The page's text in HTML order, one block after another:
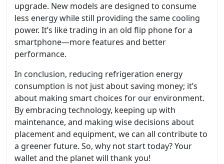
upgrade. New models are designed to consume
less energy while still providing the same cooling
power. It’s like trading in an old flip phone for a
smartphone—more features and better
performance.
In conclusion, reducing refrigeration energy
consumption is not just about saving money; it’s
about making smart choices for our environment.
By embracing technology, keeping up with
maintenance, and making wise decisions about
placement and equipment, we can all contribute to
a greener future. So, why not start today? Your
wallet and the planet will thank you!